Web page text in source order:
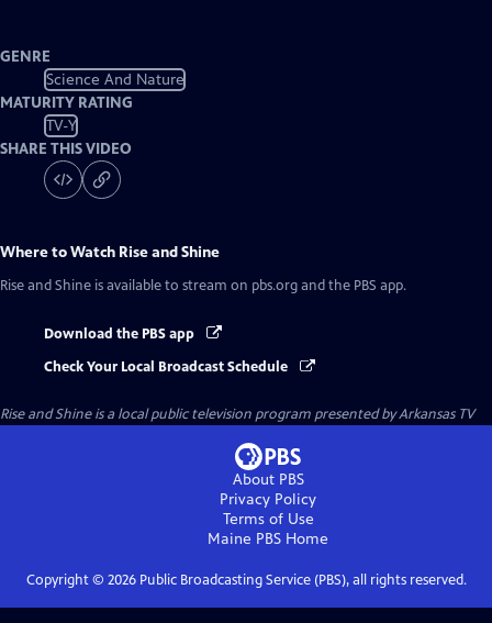
GENRE
Science And Nature
MATURITY RATING
TV-Y
SHARE THIS VIDEO
Where to Watch Rise and Shine
Rise and Shine is available to stream on pbs.org and the PBS app.
Download the PBS app
Check Your Local Broadcast Schedule
Rise and Shineis a local public television program presented byArkansas TV
About PBS
Privacy Policy
Terms of Use
Maine PBS Home
Copyright © 2026Public Broadcasting Service (PBS), all rights reserved.